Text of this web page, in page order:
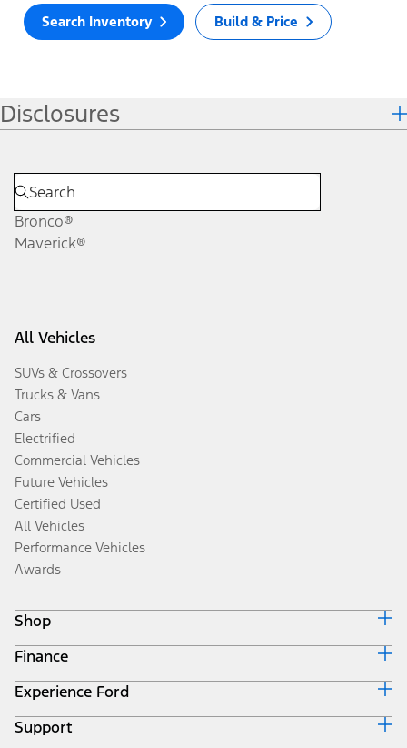
Search Inventory Build & Price
Disclosures
Bronco®
Maverick®
All Vehicles
SUVs & Crossovers
Trucks & Vans
Cars
Electrified
Commercial Vehicles
Future Vehicles
Certified Used
All Vehicles
Performance Vehicles
Awards
Shop
Build & Price
Search Inventory
Get a Quote
Trade-In Value
Finance
Ford Credit Home
Why Ford Credit
Finance Options
Experience Ford
Corporate
Support